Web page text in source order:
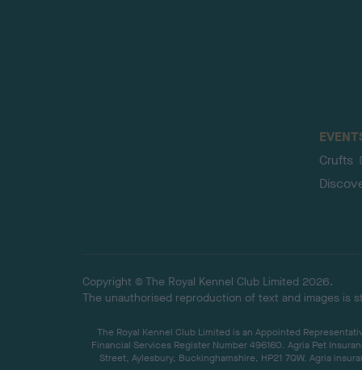
Crufts
Copyright © The Royal Kennel Club Limited 2026.
The unauthorised reproduction of text and images is
The Royal Kennel Club Limited is an Appointed
Financial Services Register Number 496160. Agria Pet
Street, Aylesbury, Buckinghamshire, HP21 7QW. Agria